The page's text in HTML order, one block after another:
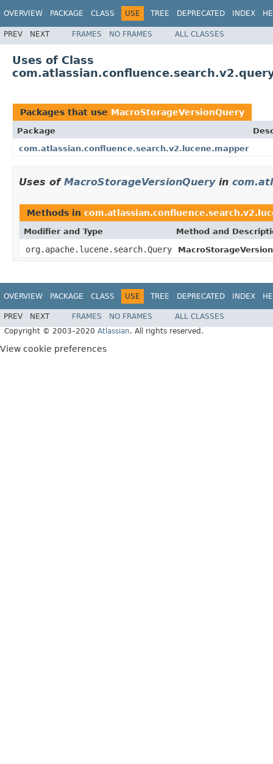
OVERVIEW PACKAGE CLASS USE TREE DEPRECATED INDEX
PREV NEXT FRAMES NO FRAMES ALL CLASSES
Uses of Class
Packages that use MacroStorageVersionQuery
Package
com.atlassian.confluence.search.v2.lucene.mapper
Uses of MacroStorageVersionQueryin
Methods in
Modifier and Type Method and
org.apache.lucene.search.Query
OVERVIEW PACKAGE CLASS USE TREE DEPRECATED INDEX
PREV NEXT FRAMES NO FRAMES
ALL CLASSES
Copyright © 2003–2020 Atlassian. All rights reserved.
View cookie preferences